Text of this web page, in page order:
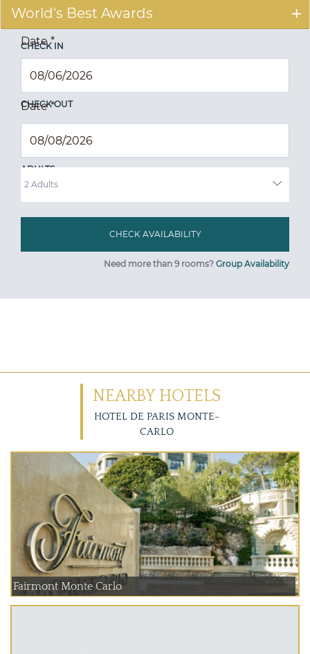
World's Best Awards
CHECK IN
Date*
CHECK OUT
Date*
ADULTS
Need more than 9 rooms? Group Availability
NEARBY HOTELS
HOTEL DE PARIS MONTE-
CARLO
Fairmont Monte Carlo